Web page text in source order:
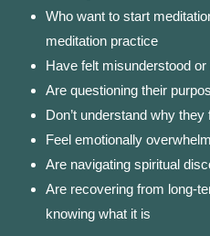
Who want to start
meditation practice
Have felt misunderstood
Are questioning their
Don’t understand why
Feel emotionally
Are navigating spiritual
Are recovering from long-
knowing what it is